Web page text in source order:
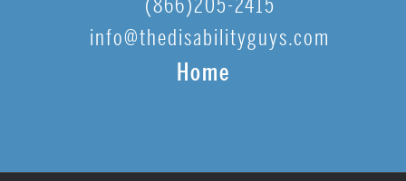
(866)205-2415
info@thedisabilityguys.com
Home